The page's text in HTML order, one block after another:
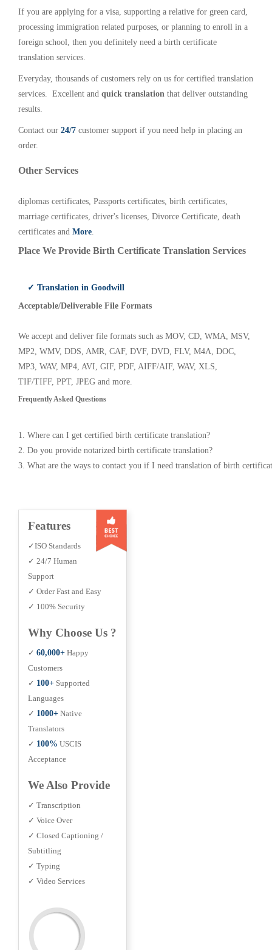
If you are applying for a visa, supporting a relative for green card,
processing immigration related purposes, or planning to enroll in a
foreign school, then you definitely need a birth certificate
translation services.
Everyday, thousands of customers rely on us for certified translation
services. Excellent and quick translation that deliver outstanding
results.
Contact our 24/7 customer support if you need help in placing an
order.
Other Services
diplomas certificates, Passports certificates, birth certificates,
marriage certificates, driver's licenses, Divorce Certificate, death
certificates and More.
Place We Provide Birth Certificate Translation Services
✓ Translation in Goodwill
Acceptable/Deliverable File Formats
We accept and deliver file formats such as MOV, CD, WMA, MSV,
MP2, WMV, DDS, AMR, CAF, DVF, DVD, FLV, M4A, DOC,
MP3, WAV, MP4, AVI, GIF, PDF, AIFF/AIF, WAV, XLS,
TIF/TIFF, PPT, JPEG and more.
Frequently Asked Questions
1. Where can I get certified birth certificate translation?
2. Do you provide notarized birth certificate translation?
3. What are the ways to contact you if I need translation of birth
Features
✓ISO Standards
✓ 24/7 Human
Support
✓ Order Fast and Easy
✓ 100% Security
Why Choose Us ?
✓ 60,000+ Happy
Customers
✓ 100+ Supported
Languages
✓ 1000+ Native
Translators
✓ 100% USCIS
Acceptance
We Also Provide
✓ Transcription
✓ Voice Over
✓ Closed Captioning /
Subtitling
✓ Typing
✓ Video Services